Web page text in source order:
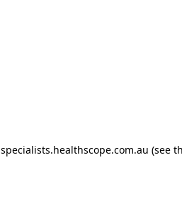
specialists.healthscope.com.au (see